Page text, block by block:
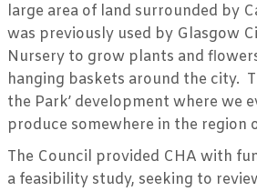
large area of land surrounded by
was previously used by Glasgow
Nursery to grow plants and
hanging baskets around the city.
the Park’ development where we
produce somewhere in the region
The Council provided CHA with
a feasibility study, seeking to